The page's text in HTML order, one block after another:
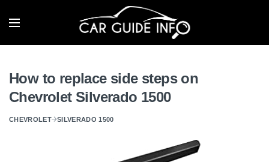
How to replace side steps on
Chevrolet Silverado 1500
CHEVROLET SILVERADO 1500